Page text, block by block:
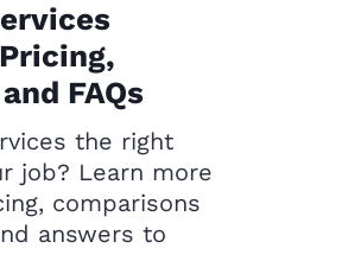
FAQs
the right
job? Learn more
comparisons
answers to